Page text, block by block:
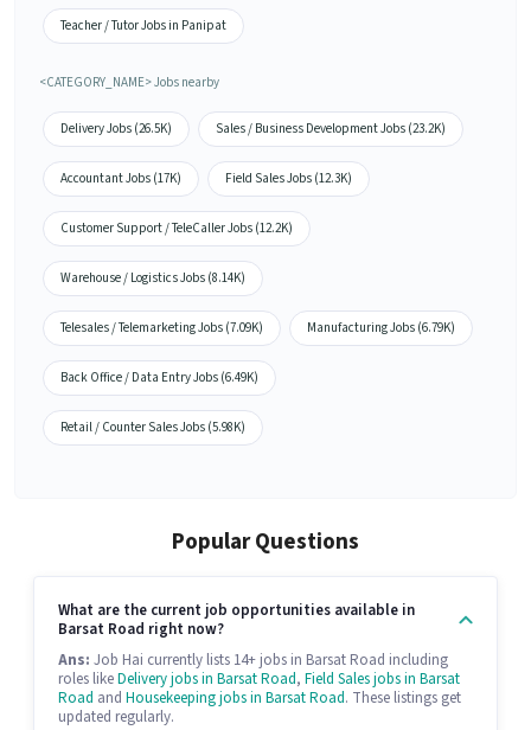
Teacher / Tutor Jobs in Panipat
<CATEGORY_NAME> Jobs nearby
Delivery Jobs (26.5K) Sales / Business Development Jobs (23.2K)
Accountant Jobs (17K) Field Sales Jobs (12.3K)
Customer Support / TeleCaller Jobs (12.2K)
Warehouse / Logistics Jobs (8.14K)
Telesales / Telemarketing Jobs (7.09K) Manufacturing Jobs (6.79K)
Back Office / Data Entry Jobs (6.49K)
Retail / Counter Sales Jobs (5.98K)
Popular Questions
What are the current job opportunities available in
Barsat Road right now?
Ans: Job Hai currently lists 14+ jobs in Barsat Road including
roles likeDelivery jobs in Barsat Road, Field Sales jobs in Barsat
Road and Housekeeping jobs in Barsat Road. These listings get
updated regularly.